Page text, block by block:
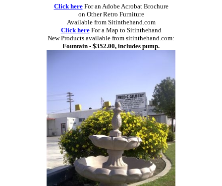
Click hereFor an Adobe Acrobat Brochure
on Other Retro Furniture
Available from Sitinthehand.com
Click hereFor a Map to Sitinthehand
New Products available from sitinthehand.com:
Fountain - $352.00, includes pump.